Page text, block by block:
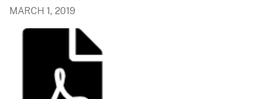
MARCH 1, 2019